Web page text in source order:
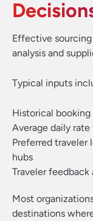
Effective
analysis and
Typical inputs
Historical
Average daily
Preferred traveler
hubs
Traveler
Most
destinations